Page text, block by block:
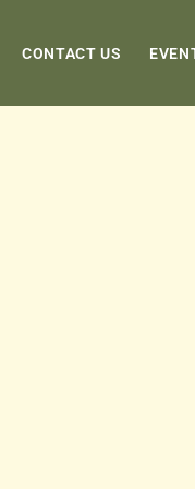
CONTACT US